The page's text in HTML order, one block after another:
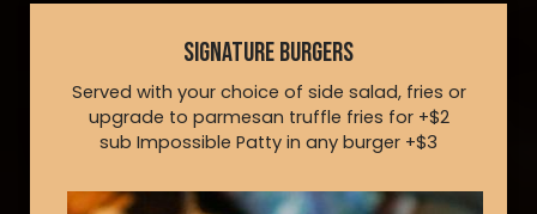
SIGNATURE BURGERS
Served with your choice of side salad, fries or
upgrade to parmesan truffle fries for +$2
sub Impossible Patty in any burger +$3